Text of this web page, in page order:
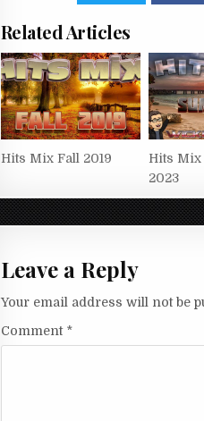
Related Articles
Hits Mix Fall 2019
Hits Mix
2023
Leave a Reply
Your email address will not be
Comment *